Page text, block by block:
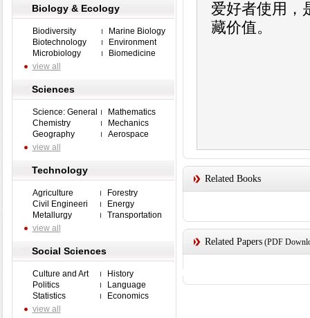
Biology & Ecology
Biodiversity
Marine Biology
Biotechnology
Environment
Microbiology
Biomedicine
view all
Sciences
Science: General
Mathematics
Chemistry
Mechanics
Geography
Aerospace
view all
Technology
Agriculture
Forestry
Civil Engineeri
Energy
Metallurgy
Transportation
view all
Social Sciences
Culture and Art
History
Politics
Language
Statistics
Economics
view all
爱好者使用，
藏价值。
Related Books
Related Papers(PDF